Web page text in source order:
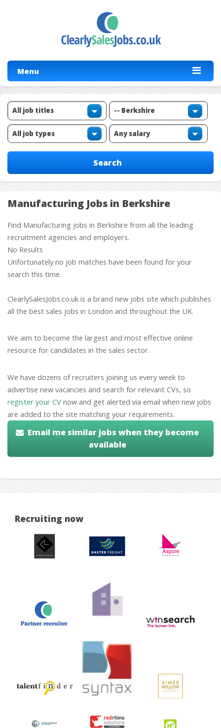
Menu
Manufacturing Jobs in Berkshire
Find Manufacturing jobs in Berkshire from all the leading
recruitment agencies and employers.
No Results
Unfortunately no job matches have been found for your
search this time.
ClearlySalesJobs.co.uk is a brand new jobs site which publishes
all the best sales jobs in London and throughout the UK.
We aim to become the largest and most effective online
resource for candidates in the sales sector.
We have dozens of recruiters joining us every week to
advertise new vacancies and search for relevant CVs, so
register your CV now and get alerted via email when new jobs
are added to the site matching your requirements.
Email me similar jobs when they become
available
Recruiting now